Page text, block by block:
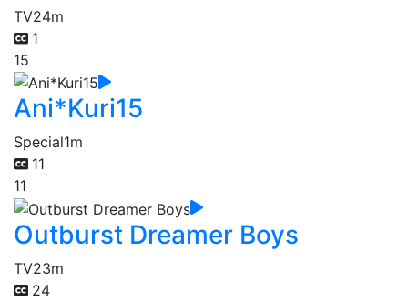
TV24m
1
15
Ani*Kuri15
Special1m
11
11
Outburst Dreamer Boys
TV23m
24